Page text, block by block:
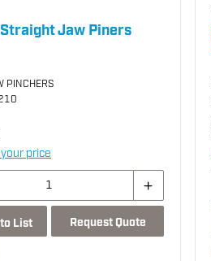
Jaw Piners
PINCHERS
price
List Request Quote